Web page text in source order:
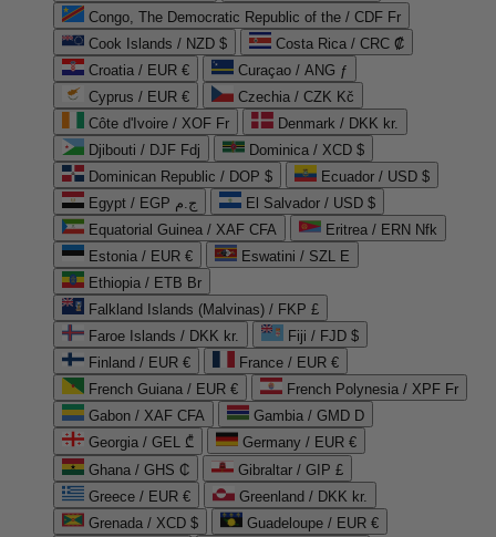
Congo, The Democratic Republic of the / CDF Fr
Cook Islands / NZD $
Costa Rica / CRC ₡
Croatia / EUR €
Curaçao / ANG ƒ
Cyprus / EUR €
Czechia / CZK Kč
Côte d'Ivoire / XOF Fr
Denmark / DKK kr.
Djibouti / DJF Fdj
Dominica / XCD $
Dominican Republic / DOP $
Ecuador / USD $
Egypt / EGP ج.م
El Salvador / USD $
Equatorial Guinea / XAF CFA
Eritrea / ERN Nfk
Estonia / EUR €
Eswatini / SZL E
Ethiopia / ETB Br
Falkland Islands (Malvinas) / FKP £
Faroe Islands / DKK kr.
Fiji / FJD $
Finland / EUR €
France / EUR €
French Guiana / EUR €
French Polynesia / XPF Fr
Gabon / XAF CFA
Gambia / GMD D
Georgia / GEL ₾
Germany / EUR €
Ghana / GHS ₵
Gibraltar / GIP £
Greece / EUR €
Greenland / DKK kr.
Grenada / XCD $
Guadeloupe / EUR €